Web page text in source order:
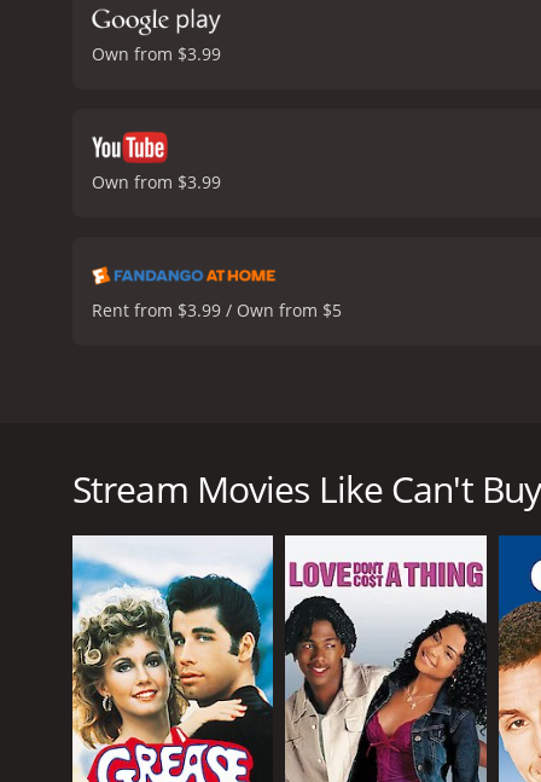
Own from $3.99
Own from $3.99
Rent from $3.99 / Own from $5
Ronald is an average high-school nerd, who
cool kids. When he learns that the school's most
popularity.
After Cindy accepts the deal, Ronald's life begins
he and Cindy start dating for real. However, as
moment where he has to decide what is more
Throughout the movie, Ronald finds himself in
highlights the fact that, in high school, money and
The movie was highly praised for its depiction of
Stream Movies Like Can't